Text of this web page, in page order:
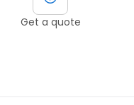
Get a quote